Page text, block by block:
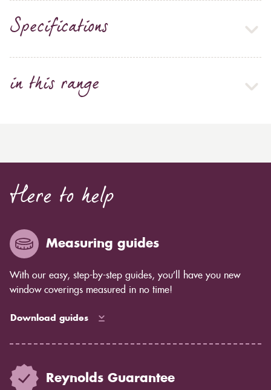
Specifications
in this range
Here to help
Measuring guides
With our easy, step-by-step guides, you’ll have you new
window coverings measured in no time!
Download guides
Reynolds Guarantee